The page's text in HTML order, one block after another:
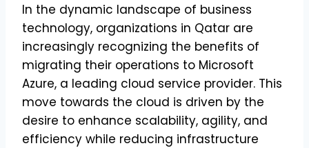
In the dynamic landscape of business
technology, organizations in Qatar are
increasingly recognizing the benefits of
migrating their operations to Microsoft
Azure, a leading cloud service provider. This
move towards the cloud is driven by the
desire to enhance scalability, agility, and
efficiency while reducing infrastructure